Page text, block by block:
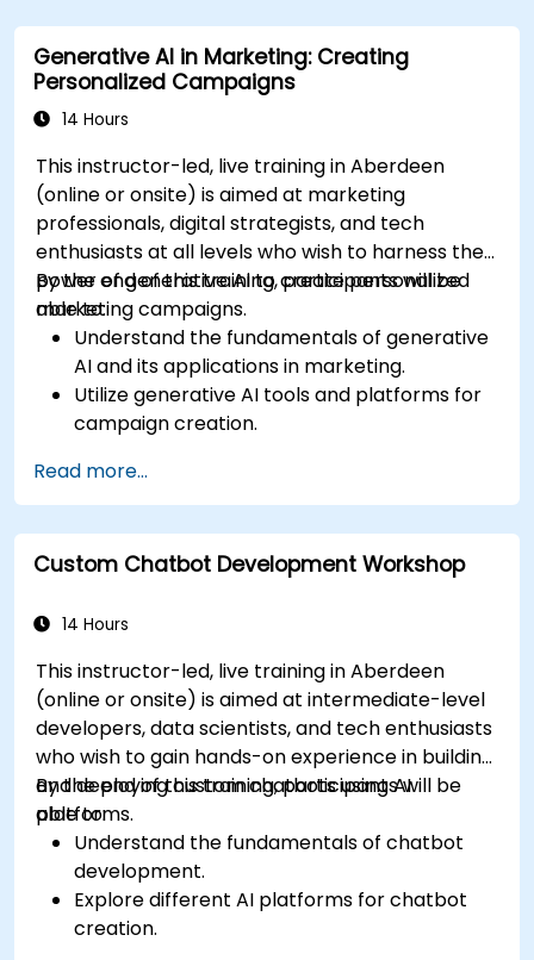
Integrate generative AI solutions into existing
financial systems and processes.
Analyze and optimise generative AI models
for improved performance.
Generative AI in Marketing: Creating
Personalized Campaigns
14 Hours
This instructor-led, live training in Aberdeen
(online or onsite) is aimed at marketing
professionals, digital strategists, and tech
enthusiasts at all levels who wish to harness the
power of generative AI to create personalized
marketing campaigns.
By the end of this training, participants will be
able to:
Understand the fundamentals of generative
AI and its applications in marketing.
Utilize generative AI tools and platforms for
campaign creation.
using AI models.
Integrate AI-generated content into
broader marketing strategies.
Analyze and optimise AI-driven marketing
Read more...
Custom Chatbot Development Workshop
14 Hours
This instructor-led, live training in Aberdeen
(online or onsite) is aimed at intermediate-level
developers, data scientists, and tech enthusiasts
who wish to gain hands-on experience in building
and deploying custom chatbots using AI
platforms.
By the end of this training, participants will be
able to:
Understand the fundamentals of chatbot
development.
Explore different AI platforms for chatbot
creation.